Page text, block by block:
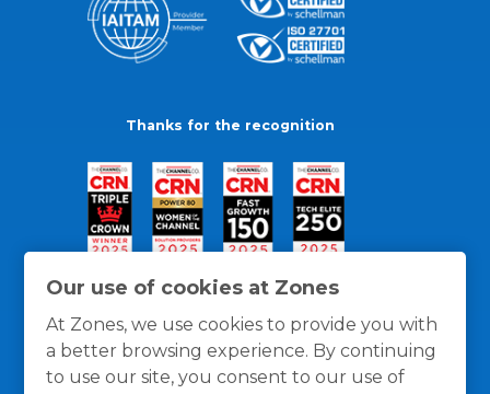
Our use of cookies at Zones
At Zones, we use cookies to provide you with
a better browsing experience. By continuing
to use our site, you consent to our use of
Thanks for the recognition